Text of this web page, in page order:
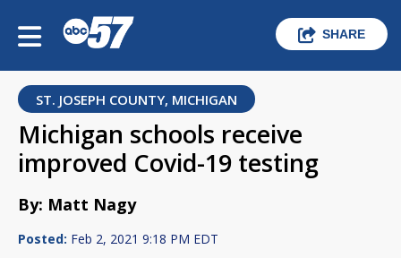
SHARE
ST. JOSEPH COUNTY, MICHIGAN
Michigan schools receive
improved Covid-19 testing
By: Matt Nagy
Posted: Feb 2, 2021 9:18 PM EDT